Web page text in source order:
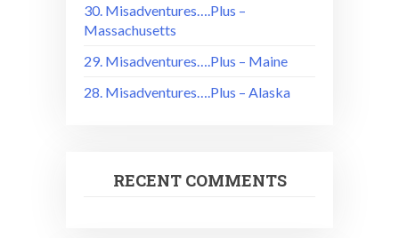
30. Misadventures….Plus –
Massachusetts
29. Misadventures….Plus – Maine
28. Misadventures….Plus – Alaska
RECENT COMMENTS